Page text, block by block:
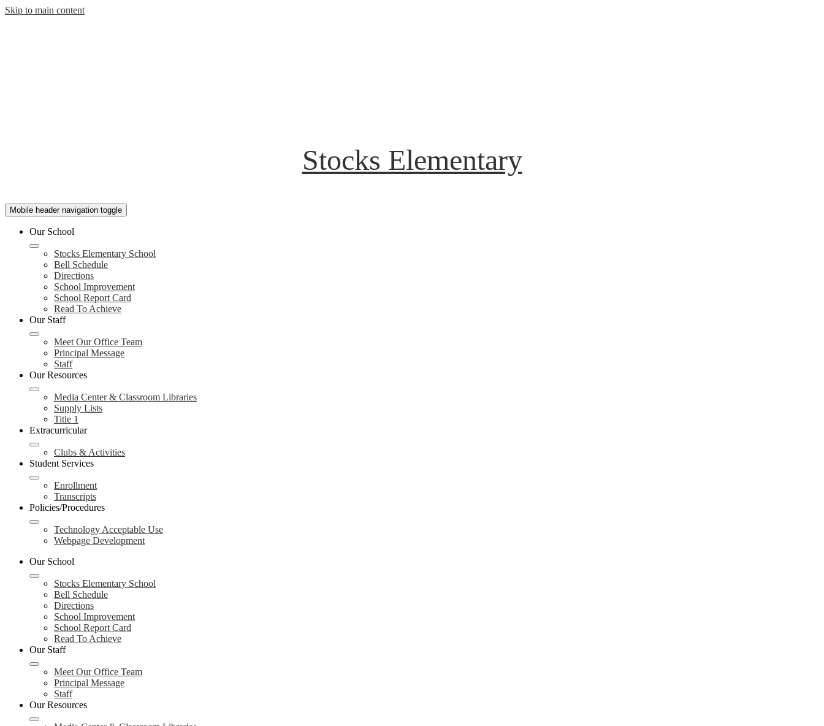
Skip to main content
Stocks Elementary
Mobile header navigation toggle
Our School
Stocks Elementary School
Bell Schedule
Directions
School Improvement
School Report Card
Read To Achieve
Our Staff
Meet Our Office Team
Principal Message
Staff
Our Resources
Media Center & Classroom Libraries
Supply Lists
Title 1
Extracurricular
Clubs & Activities
Student Services
Enrollment
Transcripts
Policies/Procedures
Technology Acceptable Use
Webpage Development
Our School
Stocks Elementary School
Bell Schedule
Directions
School Improvement
School Report Card
Read To Achieve
Our Staff
Meet Our Office Team
Principal Message
Staff
Our Resources